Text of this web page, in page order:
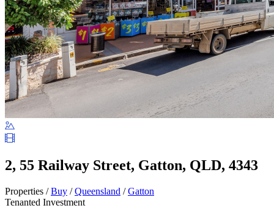
2, 55 Railway Street, Gatton, QLD, 4343
Properties /Buy /Queensland /Gatton
Tenanted Investment